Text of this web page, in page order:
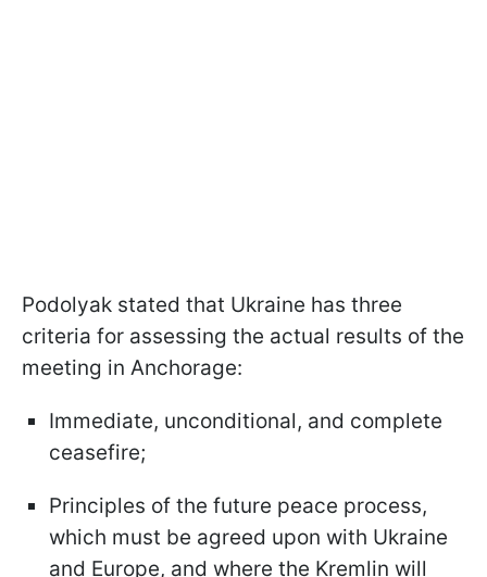
Podolyak stated that Ukraine has three
criteria for assessing the actual results of the
meeting in Anchorage:
Immediate, unconditional, and complete
ceasefire;
Principles of the future peace process,
which must be agreed upon with Ukraine
and Europe, and where the Kremlin will